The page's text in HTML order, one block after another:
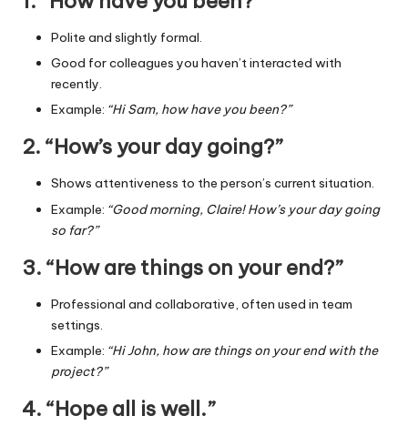
Polite and slightly formal.
Good for colleagues you haven’t interacted with
recently.
Example: “Hi Sam, how have you been?”
2. “How’s your day going?”
Shows attentiveness to the person’s current situation.
Example: “Good morning, Claire! How’s your day going
so far?”
3. “How are things on your end?”
Professional and collaborative, often used in team
settings.
Example: “Hi John, how are things on your end with the
project?”
4. “Hope all is well.”